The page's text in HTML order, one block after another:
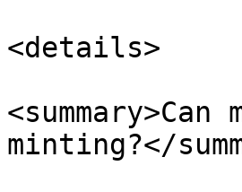
<details>
minting?</